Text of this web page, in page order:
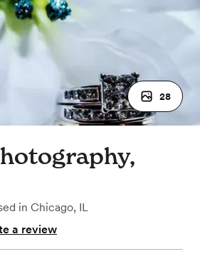
28
in Chicago, IL
a review